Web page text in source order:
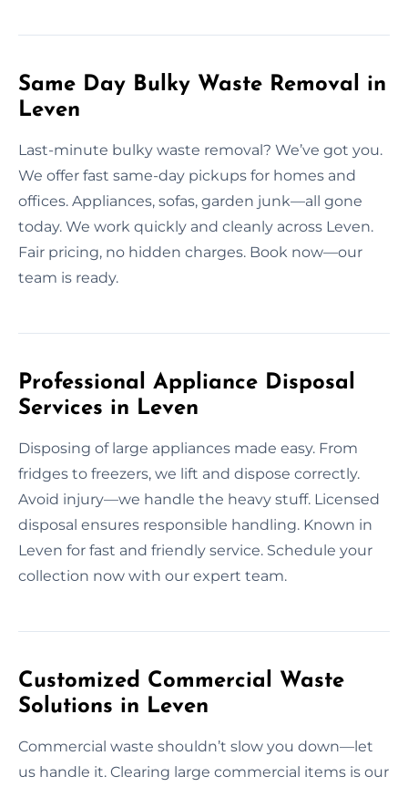
Same Day Bulky Waste Removal in
Leven
Last-minute bulky waste removal? We’ve got you.
We offer fast same-day pickups for homes and
offices. Appliances, sofas, garden junk—all gone
today. We work quickly and cleanly across Leven.
Fair pricing, no hidden charges. Book now—our
team is ready.
Professional Appliance Disposal
Services in Leven
Disposing of large appliances made easy. From
fridges to freezers, we lift and dispose correctly.
Avoid injury—we handle the heavy stuff. Licensed
disposal ensures responsible handling. Known in
Leven for fast and friendly service. Schedule your
collection now with our expert team.
Customized Commercial Waste
Solutions in Leven
Commercial waste shouldn’t slow you down—let
us handle it. Clearing large commercial items is our